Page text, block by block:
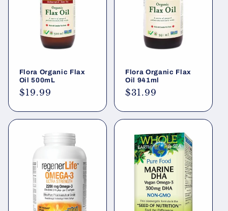
Flora Organic Flax
Oil 500mL
Regular
$19.99
Flora Organic Flax
Oil 941ml
Regular
$31.99